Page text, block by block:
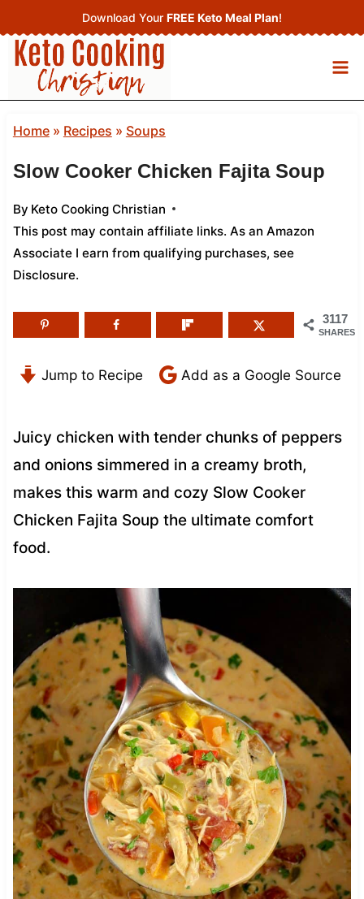
to
content
Download Your FREE Keto Meal Plan!
Home» Recipes » Soups
Slow Cooker Chicken Fajita Soup
By Keto Cooking Christian
This post may contain affiliate links. As an Amazon
Associate I earn from qualifying purchases, see
Disclosure.
3117
SHARES
Jump to Recipe Add as a Google Source
Juicy chicken with tender chunks of peppers
and onions simmered in a creamy broth,
makes this warm and cozy Slow Cooker
Chicken Fajita Soup the ultimate comfort
food.